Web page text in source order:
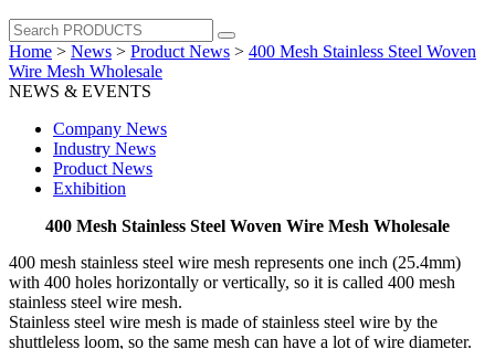
Home > News > Product News > 400 Mesh Stainless Steel Woven
Wire Mesh Wholesale
NEWS & EVENTS
Company News
Industry News
Product News
Exhibition
400 Mesh Stainless Steel Woven Wire Mesh Wholesale
400 mesh stainless steel wire mesh represents one inch (25.4mm)
with 400 holes horizontally or vertically, so it is called 400 mesh
stainless steel wire mesh.
Stainless steel wire mesh is made of stainless steel wire by the
shuttleless loom, so the same mesh can have a lot of wire diameter.